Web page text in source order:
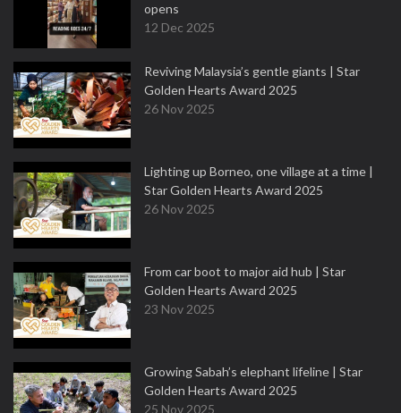
opens
12 Dec 2025
Reviving Malaysia’s gentle giants | Star
Golden Hearts Award 2025
26 Nov 2025
Lighting up Borneo, one village at a time |
Star Golden Hearts Award 2025
26 Nov 2025
From car boot to major aid hub | Star
Golden Hearts Award 2025
23 Nov 2025
Growing Sabah’s elephant lifeline | Star
Golden Hearts Award 2025
25 Nov 2025